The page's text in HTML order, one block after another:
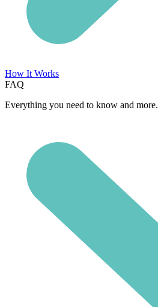
How It Works
FAQ
Everything you need to know and more.